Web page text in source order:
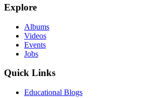
Explore
Albums
Videos
Events
Jobs
Quick Links
Educational Blogs